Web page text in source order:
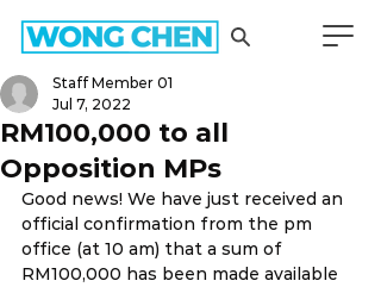
RM100,000 to all
Opposition MPs
Staff Member 01
Jul 7, 2022
Good news! We have just received an
official confirmation from the pm
office (at 10 am) that a sum of
RM100,000 has been made available